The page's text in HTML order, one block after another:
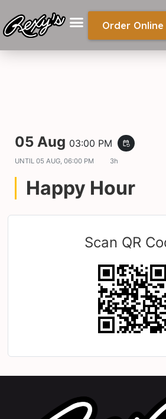
Order Online
05 Aug 03:00 PM event_repeat
UNTIL 05 AUG, 06:00 PM 3h
Happy Hour
Scan QR